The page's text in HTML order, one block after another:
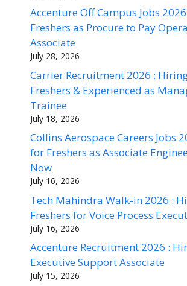
Accenture Off Campus Jobs
Freshers as Procure to Pay
Associate
July 28, 2026
Carrier Recruitment 2026 :
Freshers & Experienced as
Trainee
July 18, 2026
Collins Aerospace Careers Jobs
for Freshers as Associate
Now
July 16, 2026
Tech Mahindra Walk-in 2026 :
Freshers for Voice Process
July 16, 2026
Accenture Recruitment 2026 :
Executive Support Associate
July 15, 2026